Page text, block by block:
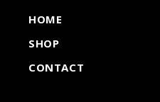
HOME
SHOP
CONTACT